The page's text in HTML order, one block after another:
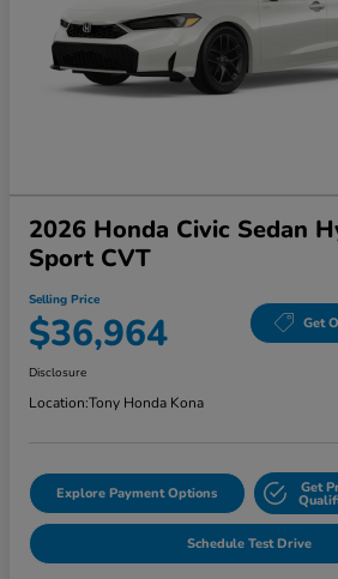
2026 Honda Civic Sedan
Sport CVT
Selling Price
$36,964 Get
Disclosure
Location:Tony Honda Kona
Explore Payment Options Get
Schedule Test Drive